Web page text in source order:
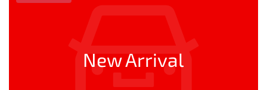
New Arrival